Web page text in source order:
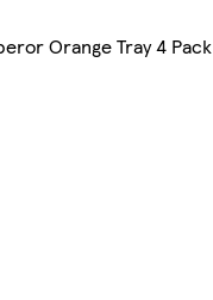
Orange Tray 4 Pack